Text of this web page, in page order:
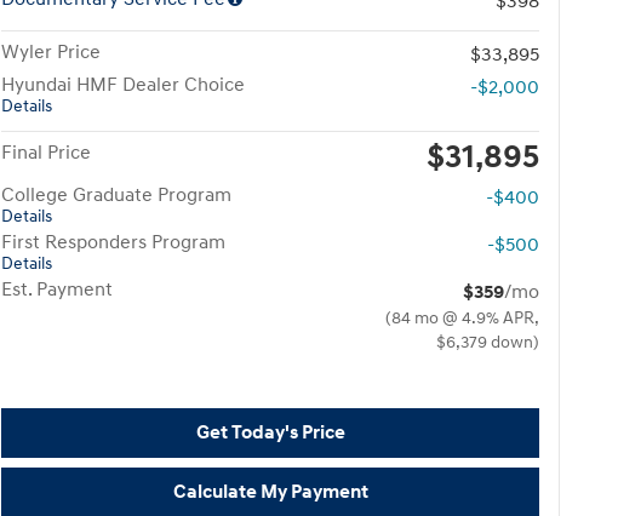
Wyler Price
$33,895
Hyundai HMF Dealer Choice
Details
-$2,000
Final Price $31,895
College Graduate Program
Details
-$400
First Responders Program
Details
-$500
Est. Payment
$359/mo
(84 mo @ 4.9% APR,
$6,379 down)
Get Today's Price
Calculate My Payment